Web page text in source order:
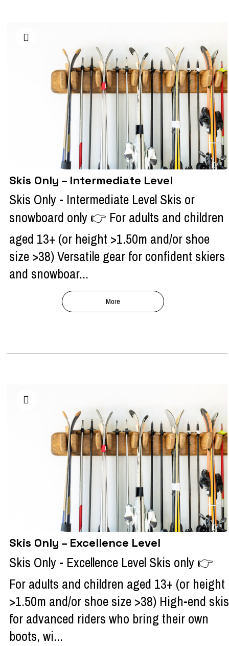
Skis Only – Intermediate Level
Skis Only - Intermediate Level Skis or
snowboard only 👉 For adults and children
aged 13+ (or height >1.50m and/or shoe
size >38) Versatile gear for confident skiers
and snowboar...
More
Skis Only – Excellence Level
Skis Only - Excellence Level Skis only 👉
For adults and children aged 13+ (or height
>1.50m and/or shoe size >38) High-end skis
for advanced riders who bring their own
boots, wi...